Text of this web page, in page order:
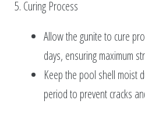
5. Curing Process
Allow the gunite to cure
days, ensuring maximum
Keep the pool shell moist
period to prevent cracks